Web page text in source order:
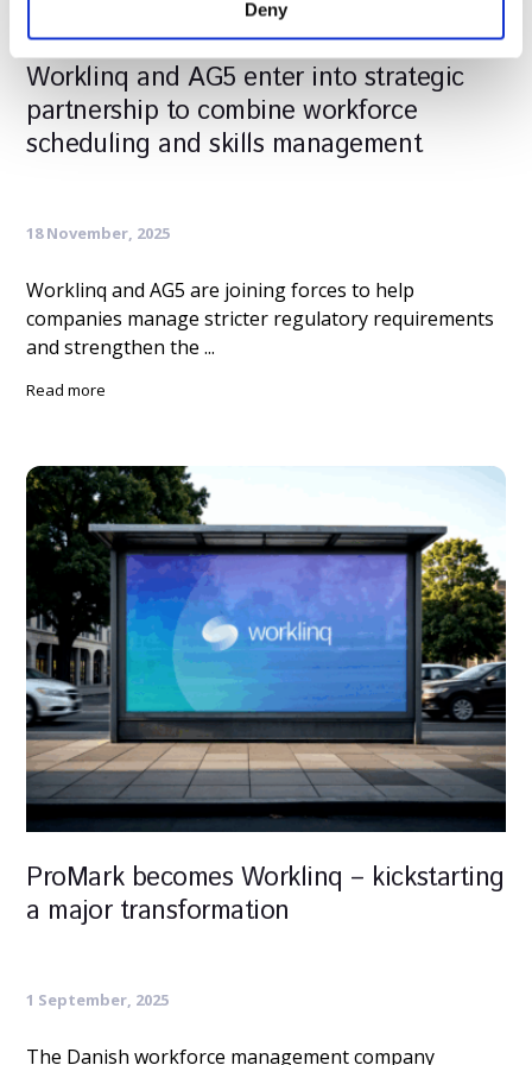
Deny
Worklinq and AG5 enter into strategic
partnership to combine workforce
scheduling and skills management
18 November, 2025
Worklinq and AG5 are joining forces to help
companies manage stricter regulatory requirements
and strengthen the ...
Read more
ProMark becomes Worklinq – kickstarting
a major transformation
1 September, 2025
The Danish workforce management company